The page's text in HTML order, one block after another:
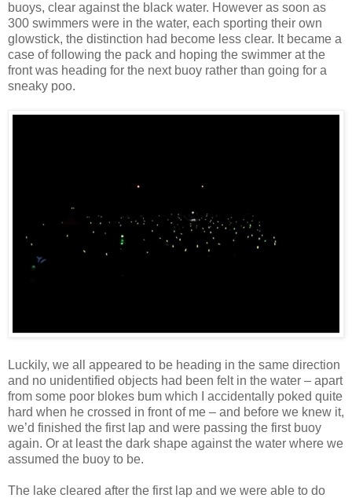
buoys, clear against the black water. However as soon as
300 swimmers were in the water, each sporting their own
glowstick, the distinction had become less clear. It became a
case of following the pack and hoping the swimmer at the
front was heading for the next buoy rather than going for a
sneaky poo.
Luckily, we all appeared to be heading in the same direction
and no unidentified objects had been felt in the water – apart
from some poor blokes bum which I accidentally poked quite
hard when he crossed in front of me – and before we knew it,
we’d finished the first lap and were passing the first buoy
again. Or at least the dark shape against the water where we
assumed the buoy to be.
The lake cleared after the first lap and we were able to do